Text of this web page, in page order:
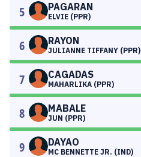
5 PAGARAN
ELVIE (PPR)
6 RAYON
JULIANNE TIFFANY (PPR)
7 CAGADAS
MAHARLIKA (PPR)
8 MABALE
JUN (PPR)
9 DAYAO
MC BENNETTE JR. (IND)